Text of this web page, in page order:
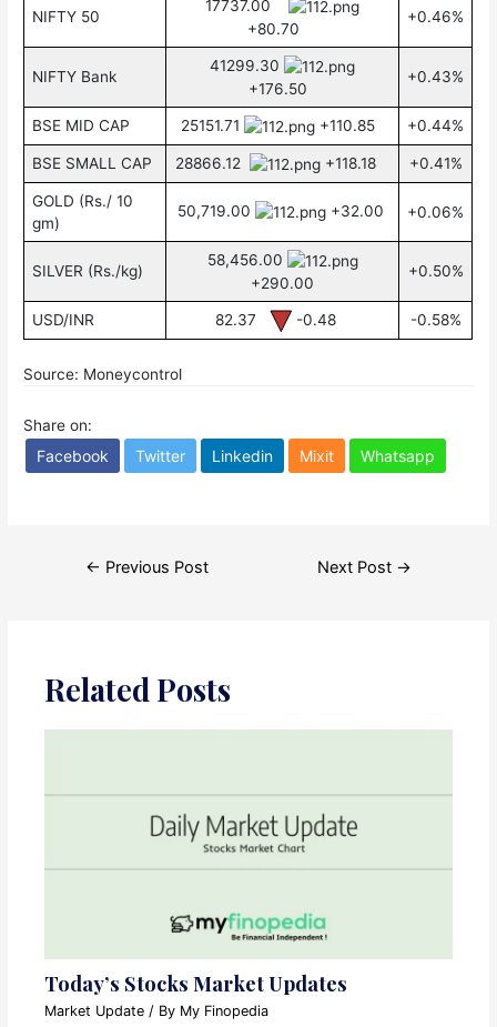
NIFTY 50
17737.00
+80.70
+0.46%
NIFTY Bank
41299.30
+176.50
+0.43%
BSE MID CAP 25151.71 +110.85 +0.44%
BSE SMALL CAP 28866.12 +118.18 +0.41%
GOLD (Rs./ 10
gm)
50,719.00 +32.00 +0.06%
SILVER (Rs./kg)
58,456.00
+290.00
+0.50%
USD/INR 82.37 -0.48 -0.58%
Source: Moneycontrol
Share on:
Facebook Twitter Linkedin Mixit Whatsapp
← Previous Post Next Post →
Related Posts
Today’s Stocks Market Updates
Market Update / By My Finopedia